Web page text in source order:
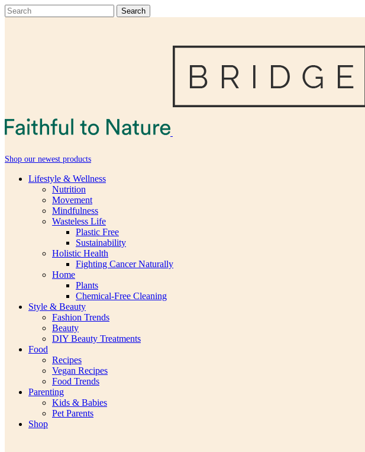
Shop our newest products
Lifestyle & Wellness
Nutrition
Movement
Mindfulness
Wasteless Life
Plastic Free
Sustainability
Holistic Health
Fighting Cancer Naturally
Home
Plants
Chemical-Free Cleaning
Style & Beauty
Fashion Trends
Beauty
DIY Beauty Treatments
Food
Recipes
Vegan Recipes
Food Trends
Parenting
Kids & Babies
Pet Parents
Shop